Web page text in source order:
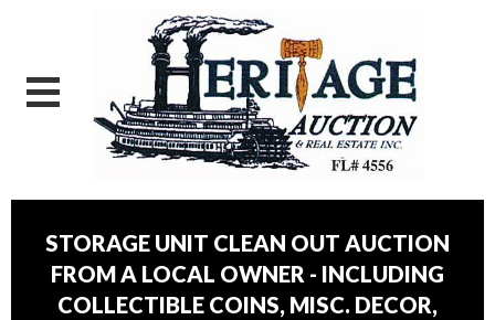
STORAGE UNIT CLEAN OUT AUCTION
FROM A LOCAL OWNER - INCLUDING
COLLECTIBLE COINS, MISC. DECOR,